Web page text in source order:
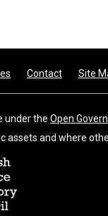
Contact Site
under the Open
assets and where